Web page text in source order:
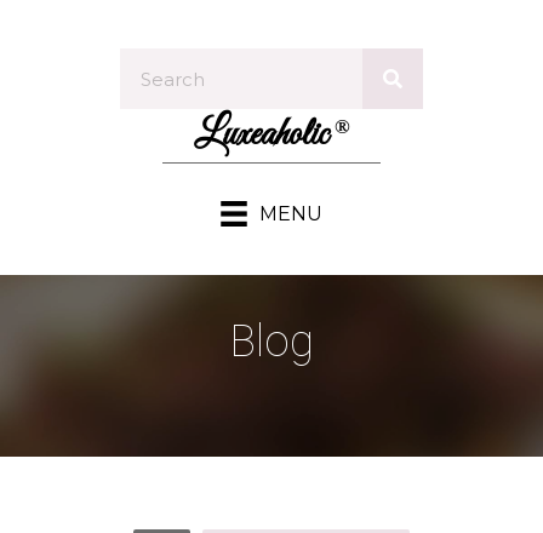
Luxeaholic ®
MENU
Blog